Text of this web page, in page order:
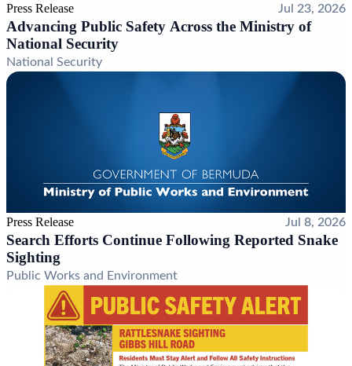
Press Release Jul 23, 2026
Advancing Public Safety Across the Ministry of
National Security
National Security
Press Release Jul 8, 2026
Search Efforts Continue Following Reported Snake
Sighting
Public Works and Environment